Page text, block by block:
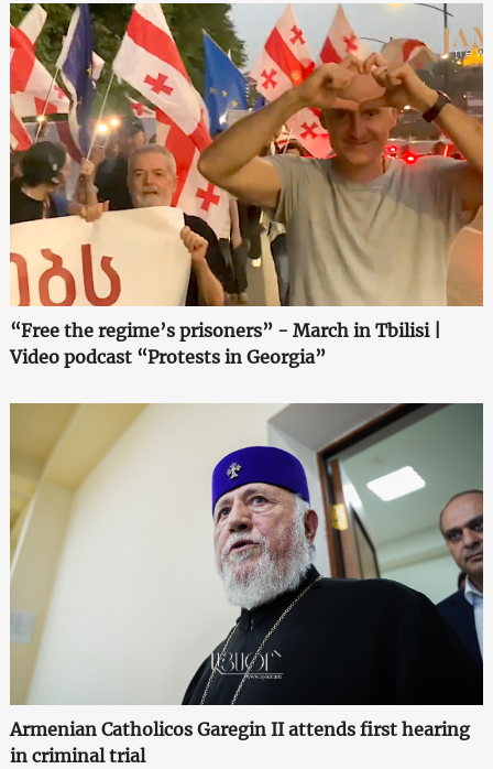
“Free the regime’s prisoners” - March in Tbilisi |
Video podcast “Protests in Georgia”
Armenian Catholicos Garegin II attends first hearing
in criminal trial